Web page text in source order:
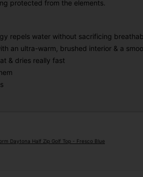
protected from the elements.
repels water without sacrificing
an ultra-warm, brushed interior & a
& dries really fast
Daytona Half Zip Golf Top - Fresco Blue